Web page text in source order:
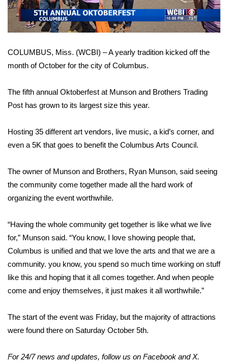
College Sports
2025 High School Football Tour
Weather
Interactive Radar & Alerts
Severe Weather Center
Local River Forecast
WCBI Weather Radios
Weather Whys
Weather Safety Information
Contests
2026 March Mayhem 3 in 1
WCBI Cutest Couple 2026
COLUMBUS, Miss. (WCBI) – A yearly tradition kicked off the
month of October for the city of Columbus.
The fifth annual Oktoberfest at Munson and Brothers Trading
Post has grown to its largest size this year.
Hosting 35 different art vendors, live music, a kid’s corner, and
even a 5K that goes to benefit the Columbus Arts Council.
The owner of Munson and Brothers, Ryan Munson, said seeing
the community come together made all the hard work of
organizing the event worthwhile.
“Having the whole community get together is like what we live
for,” Munson said. “You know, I love showing people that,
Columbus is unified and that we love the arts and that we are a
community. you know, you spend so much time working on stuff
like this and hoping that it all comes together. And when people
come and enjoy themselves, it just makes it all worthwhile.”
The start of the event was Friday, but the majority of attractions
were found there on Saturday October 5th.
For 24/7 news and updates, follow us on Facebook andX.